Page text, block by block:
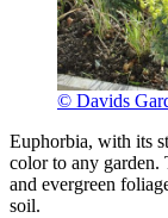
© Davids
Euphorbia, with its
color to any
and evergreen
soil.